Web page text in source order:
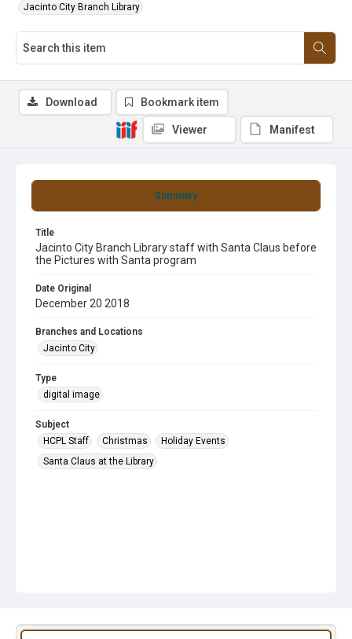
Jacinto City Branch Library
Summary
Title
Jacinto City Branch Library staff with Santa Claus before
the Pictures with Santa program
Date Original
December 20 2018
Branches and Locations
Jacinto City
Type
digital image
Subject
HCPL Staff
Christmas
Holiday Events
Santa Claus at the Library
Download Bookmark item
Viewer Manifest